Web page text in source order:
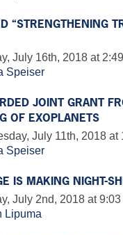
“STRENGTHENING
July 16th, 2018 at
Speiser
JOINT GRANT
OF EXOPLANETS
July 11th, 2018 at
Speiser
IS MAKING NIGHT-
July 2nd, 2018 at 9:03
Lipuma